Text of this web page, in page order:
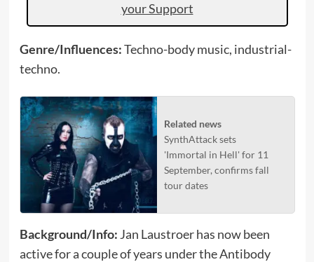
your Support
Genre/Influences:Techno-body music, industrial-
techno.
Related news
SynthAttack sets
'Immortal in Hell' for 11
September, confirms fall
tour dates
Background/Info: Jan Laustroer has now been
active for a couple of years under the Antibody